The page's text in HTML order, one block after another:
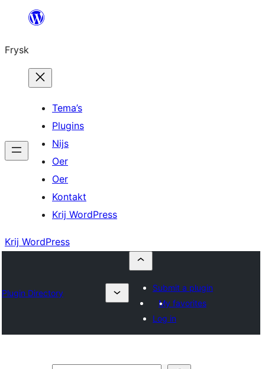
Fierder
ynhâld
Frysk
Tema’s
Plugins
Nijs
Oer
Oer
Kontakt
Krij WordPress
Krij WordPress
Plugin Directory
Submit a plugin
My favorites
Log in